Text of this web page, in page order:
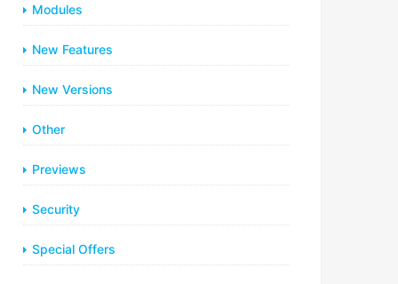
Modules
New Features
New Versions
Other
Previews
Security
Special Offers